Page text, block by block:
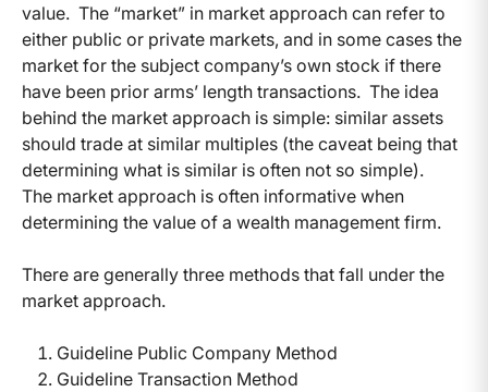
value. The “market” in market approach can refer to
either public or private markets, and in some cases the
market for the subject company’s own stock if there
have been prior arms’ length transactions. The idea
behind the market approach is simple: similar assets
should trade at similar multiples (the caveat being that
determining what is similar is often not so simple).
The market approach is often informative when
determining the value of a wealth management firm.
There are generally three methods that fall under the
market approach.
Guideline Public Company Method
Guideline Transaction Method